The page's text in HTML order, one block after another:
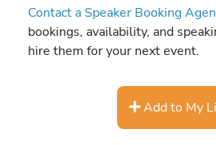
Contact a Speaker Booking
bookings, availability, and
hire them for your next event.
Add to My